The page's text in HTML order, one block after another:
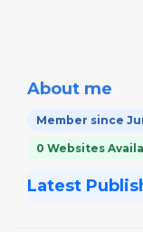
About me
Member since
0 Websites
Latest